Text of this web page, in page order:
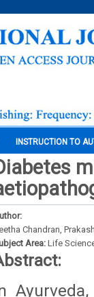
INSTRUCTION TO
Chandran,
Area:Life